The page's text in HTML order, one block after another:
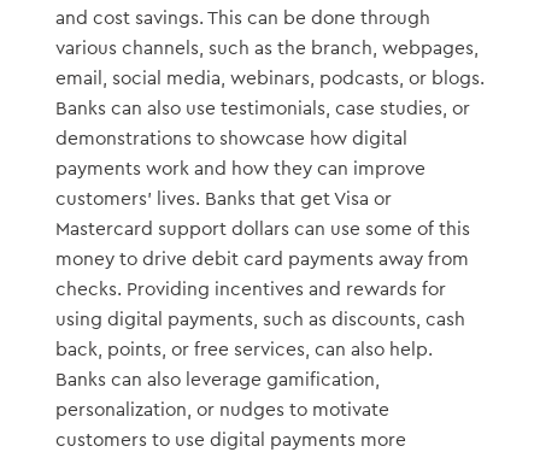
and cost savings. This can be done through
various channels, such as the branch, webpages,
email, social media, webinars, podcasts, or blogs.
Banks can also use testimonials, case studies, or
demonstrations to showcase how digital
payments work and how they can improve
customers’ lives. Banks that get Visa or
Mastercard support dollars can use some of this
money to drive debit card payments away from
checks. Providing incentives and rewards for
using digital payments, such as discounts, cash
back, points, or free services, can also help.
Banks can also leverage gamification,
personalization, or nudges to motivate
customers to use digital payments more